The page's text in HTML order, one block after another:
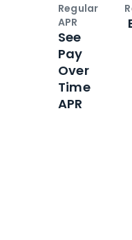
Regular
APR
See
Pay
Over
Time
APR